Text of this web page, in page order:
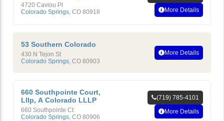
4720 Caviou Pl
Colorado Springs CO 80918
More Details
53 Southern Colorado
430 N Tejon St
Colorado Springs, CO 80903
More Details
660 Southpointe Court,
Lllp, A Colorado LLLP
660 Southpointe Ct
Colorado Springs, CO 80906
(719) 785-4101
More Details